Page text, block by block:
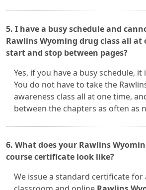
5. I have a busy schedule and
Rawlins Wyoming drug class all at
start and stop between pages?
Yes, if you have a busy schedule,
You do not have to take the
awareness class all at one time,
between the chapters as often as
6. What does your Rawlins
course certificate look like?
We issue a standard certificate for